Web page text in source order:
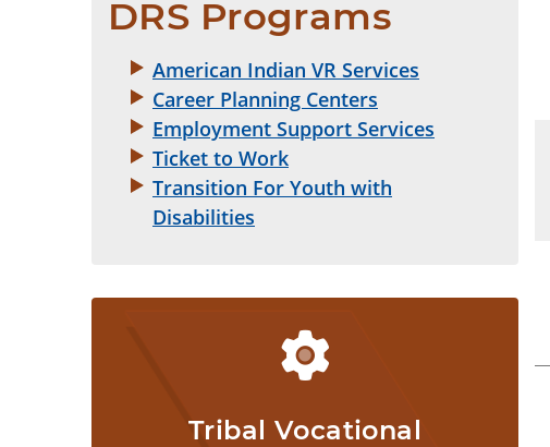
DRS Programs
American Indian VR Services
Career Planning Centers
Employment Support Services
Ticket to Work
Transition For Youth with
Disabilities
Tribal Vocational